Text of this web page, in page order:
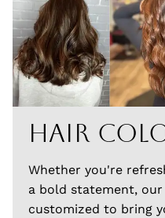
Hair
Whether you're
a bold statement,
customized to bring